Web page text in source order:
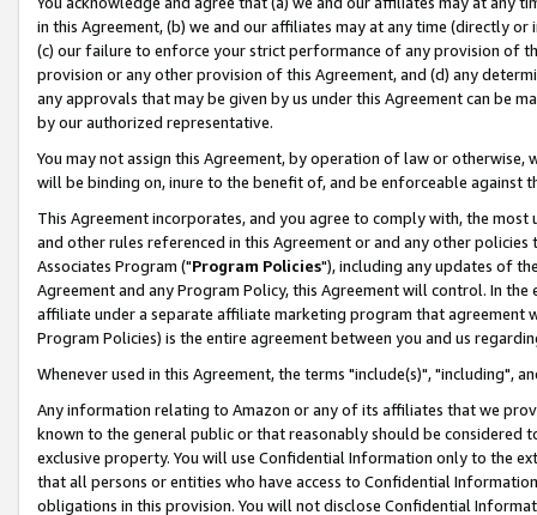
in this Agreement, (b) we and our affiliates may at any time (directly
(c) our failure to enforce your strict performance of any provision of
provision or any other provision of this Agreement, and (d) any
any approvals that may be given by us under this Agreement can be
by our authorized representative.
You may not assign this Agreement, by operation of law or
will be binding on, inure to the benefit of, and be enforceable against
This Agreement incorporates, and you agree to comply with, the
and other rules referenced in this Agreement or and any other
Associates Program ("Program Policies"), including any updates of
Agreement and any Program Policy, this Agreement will control. In
affiliate under a separate affiliate marketing program that agreement
Program Policies) is the entire agreement between you and us
Whenever used in this Agreement, the terms "include(s)", "including",
Any information relating to Amazon or any of its affiliates that we
known to the general public or that reasonably should be considered
exclusive property. You will use Confidential Information only to the
that all persons or entities who have access to Confidential
obligations in this provision. You will not disclose Confidential